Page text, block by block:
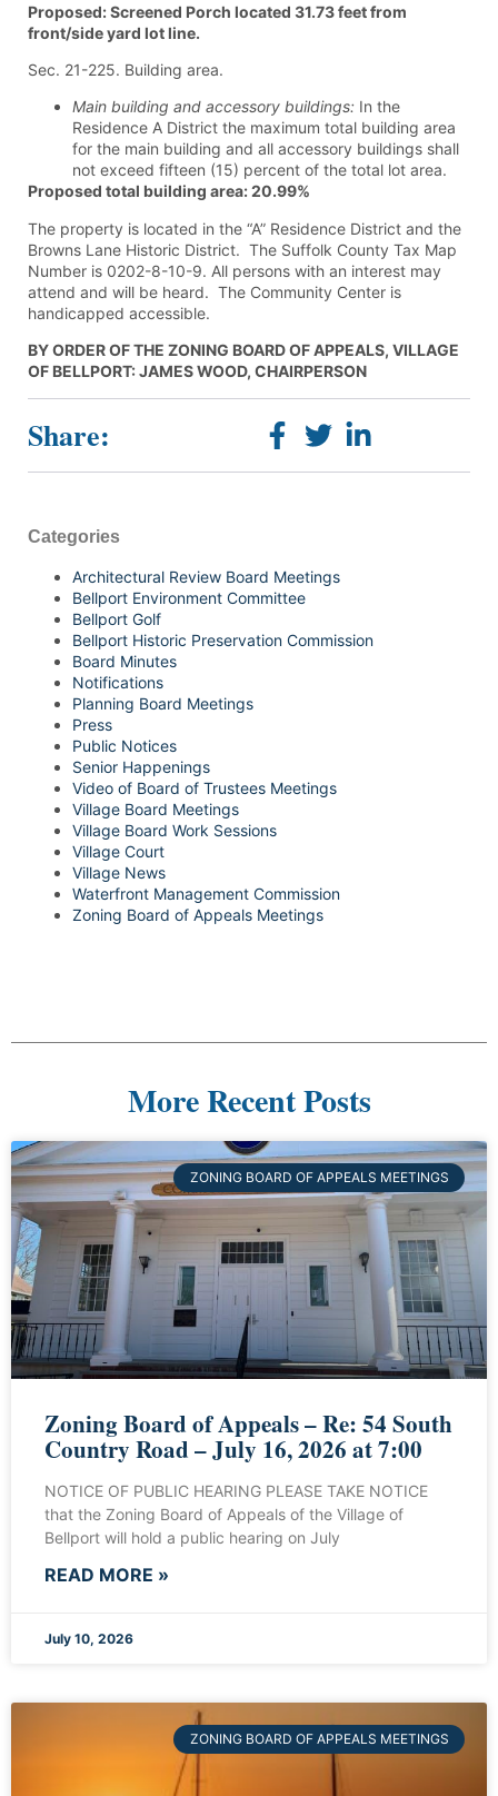
Proposed: Screened Porch located 31.73 feet from
front/side yard lot line.
Sec. 21-225. Building area.
Main building and accessory buildings: In the
Residence A District the maximum total building area
for the main building and all accessory buildings shall
not exceed fifteen (15) percent of the total lot area.
Proposed total building area: 20.99%
The property is located in the “A” Residence District and the
Browns Lane Historic District. The Suffolk County Tax Map
Number is 0202-8-10-9. All persons with an interest may
attend and will be heard. The Community Center is
handicapped accessible.
BY ORDER OF THE ZONING BOARD OF APPEALS, VILLAGE
OF BELLPORT: JAMES WOOD, CHAIRPERSON
Share:
Categories
Architectural Review Board Meetings
Bellport Environment Committee
Bellport Golf
Bellport Historic Preservation Commission
Board Minutes
Notifications
Planning Board Meetings
Press
Public Notices
Senior Happenings
Video of Board of Trustees Meetings
Village Board Meetings
Village Board Work Sessions
Village Court
Village News
Waterfront Management Commission
Zoning Board of Appeals Meetings
More Recent Posts
ZONING BOARD OF APPEALS MEETINGS
Zoning Board of Appeals – Re: 54 South
Country Road – July 16, 2026 at 7:00
NOTICE OF PUBLIC HEARING PLEASE TAKE NOTICE
that the Zoning Board of Appeals of the Village of
Bellport will hold a public hearing on July
READ MORE »
July 10, 2026
ZONING BOARD OF APPEALS MEETINGS